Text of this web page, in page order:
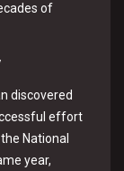
of
discovered
effort
National
year,